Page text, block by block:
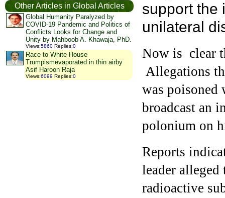
Other Articles in Global Articles
Global Humanity Paralyzed by
COVID-19 Pandemic and Politics of
Conflicts Looks for Change and
Unity by Mahboob A. Khawaja, PhD.
Views:5860 Replies:0
Race to White House
Trumpismevaporated in thin airby
Asif Haroon Raja
Views:6099 Replies:0
support the
unilateral
Now is clear
Allegations
was poisoned
broadcast an
polonium on
Reports
leader
radioactive